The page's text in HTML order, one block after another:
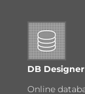
DB Designer
Online